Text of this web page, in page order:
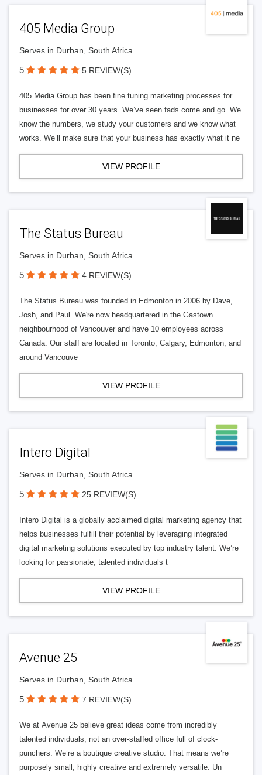
405 Media Group
Serves in Durban, South Africa
5 5 REVIEW(S)
405 Media Group has been fine tuning marketing processes for
businesses for over 30 years. We’ve seen fads come and go. We
know the numbers, we study your customers and we know what
works. We’ll make sure that your business has exactly what it ne
VIEW PROFILE
The Status Bureau
Serves in Durban, South Africa
5 4 REVIEW(S)
The Status Bureau was founded in Edmonton in 2006 by Dave,
Josh, and Paul. We're now headquartered in the Gastown
neighbourhood of Vancouver and have 10 employees across
Canada. Our staff are located in Toronto, Calgary, Edmonton, and
around Vancouve
VIEW PROFILE
Intero Digital
Serves in Durban, South Africa
5 25 REVIEW(S)
Intero Digital is a globally acclaimed digital marketing agency that
helps businesses fulfill their potential by leveraging integrated
digital marketing solutions executed by top industry talent. We’re
looking for passionate, talented individuals t
VIEW PROFILE
Avenue 25
Serves in Durban, South Africa
5 7 REVIEW(S)
We at Avenue 25 believe great ideas come from incredibly
talented individuals, not an over-staffed office full of clock-
punchers. We’re a boutique creative studio. That means we’re
purposely small, highly creative and extremely versatile. Un